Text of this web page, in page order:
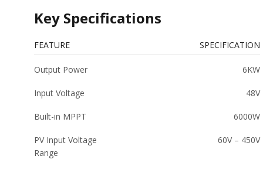
Key Specifications
FEATURE SPECIFICATION
Output Power 6KW
Input Voltage 48V
Built-in MPPT 6000W
PV Input Voltage
Range
60V – 450V